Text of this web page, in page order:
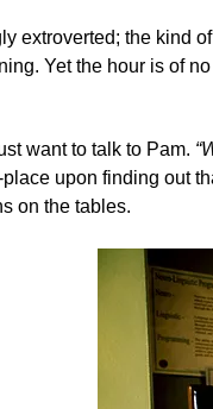
extroverted; the kind
Yet the hour is of
want to talk to Pam.
upon finding out
on the tables.